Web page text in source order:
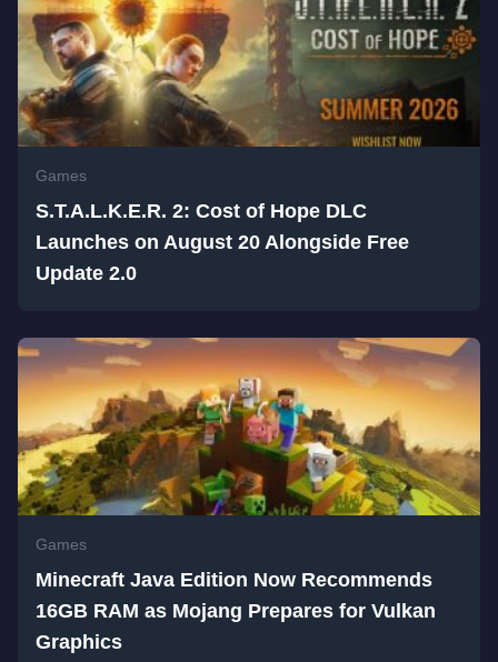
Games
S.T.A.L.K.E.R. 2: Cost of Hope DLC
Launches on August 20 Alongside Free
Update 2.0
Games
Minecraft Java Edition Now Recommends
16GB RAM as Mojang Prepares for Vulkan
Graphics